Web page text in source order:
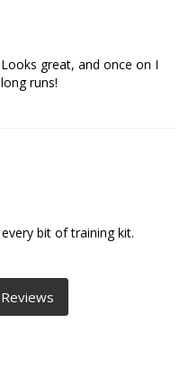
great, and once on I
runs!
bit of training kit.